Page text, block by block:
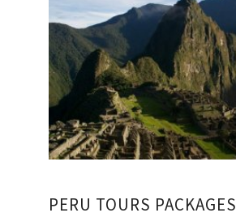
PERU TOURS PACKAGES